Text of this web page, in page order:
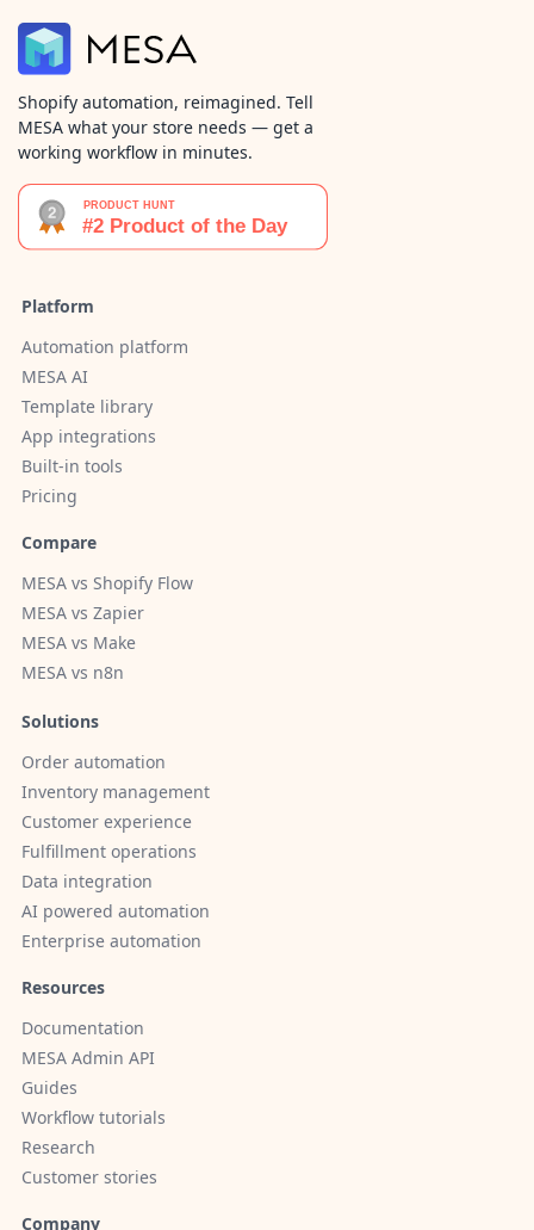
Shopify automation, reimagined. Tell
MESA what your store needs — get a
working workflow in minutes.
Platform
Automation platform
MESA AI
Template library
App integrations
Built-in tools
Pricing
Compare
MESA vs Shopify Flow
MESA vs Zapier
MESA vs Make
MESA vs n8n
Solutions
Order automation
Inventory management
Customer experience
Fulfillment operations
Data integration
AI powered automation
Enterprise automation
Resources
Documentation
MESA Admin API
Guides
Workflow tutorials
Research
Customer stories
Company